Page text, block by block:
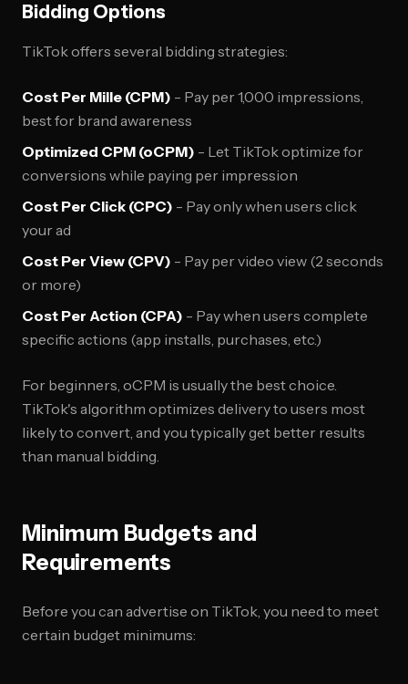
Bidding Options
TikTok offers several bidding strategies:
Cost Per Mille (CPM) - Pay per 1,000 impressions,
best for brand awareness
Optimized CPM (oCPM) - Let TikTok optimize for
conversions while paying per impression
Cost Per Click (CPC) - Pay only when users click
your ad
Cost Per View (CPV) - Pay per video view (2 seconds
or more)
Cost Per Action (CPA) - Pay when users complete
specific actions (app installs, purchases, etc.)
For beginners, oCPM is usually the best choice.
TikTok's algorithm optimizes delivery to users most
likely to convert, and you typically get better results
than manual bidding.
Minimum Budgets and
Requirements
Before you can advertise on TikTok, you need to meet
certain budget minimums: